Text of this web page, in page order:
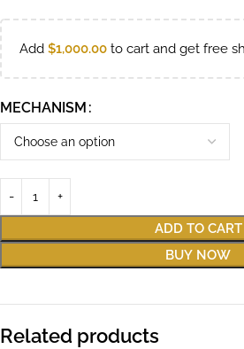
Add $1,000.00 to cart and get free
MECHANISM
ADD TO CART
BUY NOW
Related products